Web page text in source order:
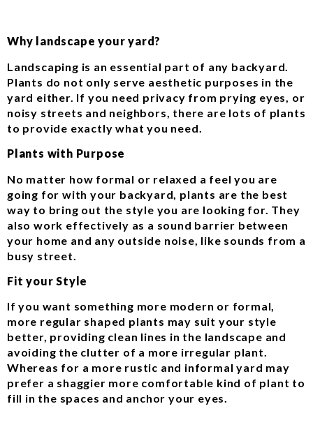
Why landscape your yard?
Landscaping is an essential part of any backyard.
Plants do not only serve aesthetic purposes in the
yard either. If you need privacy from prying eyes, or
noisy streets and neighbors, there are lots of plants
to provide exactly what you need.
Plants with Purpose
No matter how formal or relaxed a feel you are
going for with your backyard, plants are the best
way to bring out the style you are looking for. They
also work effectively as a sound barrier between
your home and any outside noise, like sounds from a
busy street.
Fit your Style
If you want something more modern or formal,
more regular shaped plants may suit your style
better, providing clean lines in the landscape and
avoiding the clutter of a more irregular plant.
Whereas for a more rustic and informal yard may
prefer a shaggier more comfortable kind of plant to
fill in the spaces and anchor your eyes.